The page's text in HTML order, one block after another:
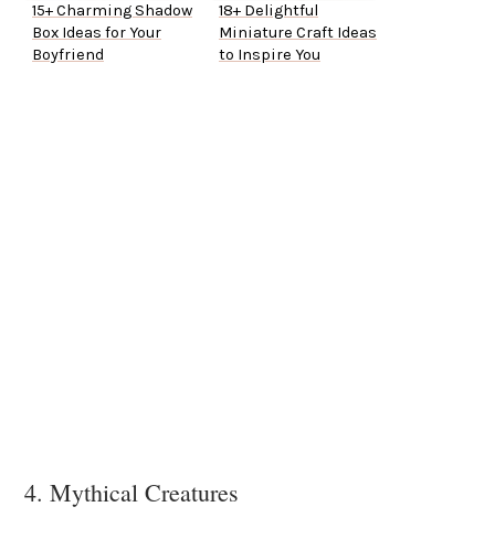
15+ Charming Shadow
Box Ideas for Your
Boyfriend
18+ Delightful
Miniature Craft Ideas
to Inspire You
4. Mythical Creatures